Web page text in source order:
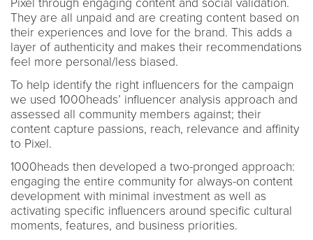
Pixel through engaging content and social validation.
They are all unpaid and are creating content based on
their experiences and love for the brand. This adds a
layer of authenticity and makes their recommendations
feel more personal/less biased.
To help identify the right influencers for the campaign
we used 1000heads’ influencer analysis approach and
assessed all community members against; their
content capture passions, reach, relevance and affinity
to Pixel.
1000heads then developed a two-pronged approach:
engaging the entire community for always-on content
development with minimal investment as well as
activating specific influencers around specific cultural
moments, features, and business priorities.